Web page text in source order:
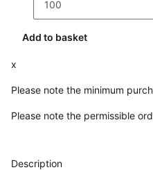
Add to basket
x
Please note the minimum
Please note the permissible
Description